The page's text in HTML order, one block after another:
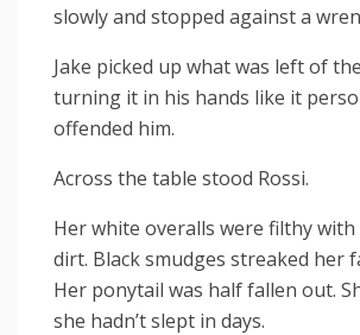
slowly and stopped against a
Jake picked up what was left of
turning it in his hands like it
offended him.
Across the table stood Rossi.
Her white overalls were filthy with
dirt. Black smudges streaked her
Her ponytail was half fallen out.
she hadn’t slept in days.